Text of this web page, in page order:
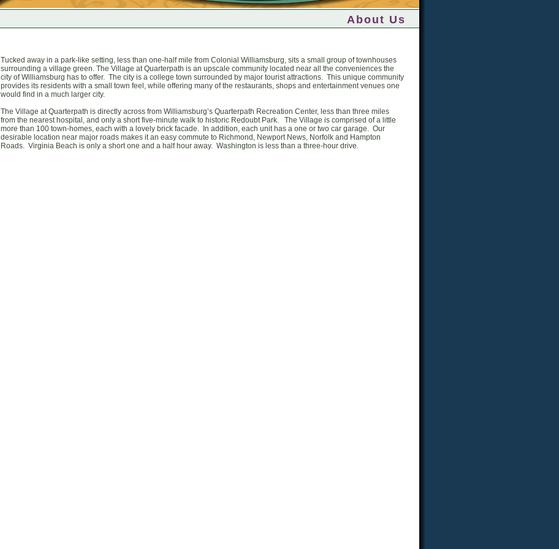
About Us
Tucked away in a park-like setting, less than one-half mile from Colonial Williamsburg, sits a small group of townhouses
surrounding a village green. The Village at Quarterpath is an upscale community located near all the conveniences the
city of Williamsburg has to offer. The city is a college town surrounded by major tourist attractions. This unique community
provides its residents with a small town feel, while offering many of the restaurants, shops and entertainment venues one
would find in a much larger city.
The Village at Quarterpath is directly across from Williamsburg’s Quarterpath Recreation Center, less than three miles
from the nearest hospital, and only a short five-minute walk to historic Redoubt Park. The Village is comprised of a little
more than 100 town-homes, each with a lovely brick facade. In addition, each unit has a one or two car garage. Our
desirable location near major roads makes it an easy commute to Richmond, Newport News, Norfolk and Hampton
Roads. Virginia Beach is only a short one and a half hour away. Washington is less than a three-hour drive.